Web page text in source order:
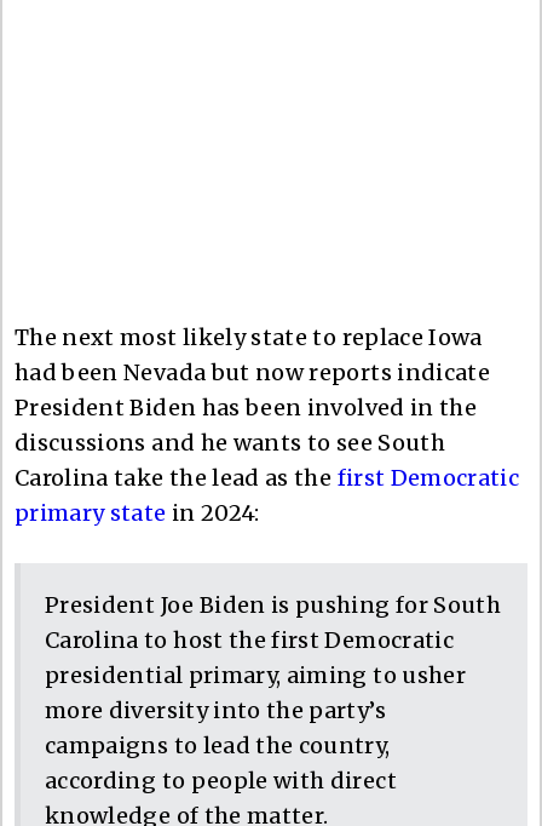
The next most likely state to replace Iowa
had been Nevada but now reports indicate
President Biden has been involved in the
discussions and he wants to see South
Carolina take the lead as the first Democratic
primary state in 2024:
President Joe Biden is pushing for South
Carolina to host the first Democratic
presidential primary, aiming to usher
more diversity into the party’s
campaigns to lead the country,
according to people with direct
knowledge of the matter.